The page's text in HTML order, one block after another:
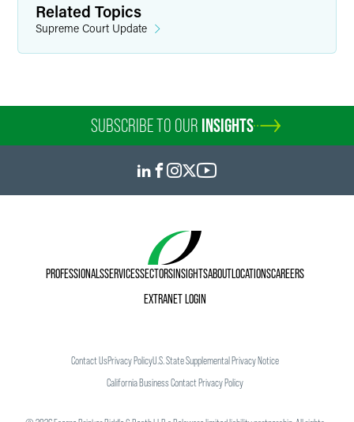
Related Topics
Supreme Court Update
SUBSCRIBE TO OUR INSIGHTS
PROFESSIONALSSERVICESSECTORSINSIGHTSABOUTLOCATIONSCAREERS
EXTRANET LOGIN
Contact UsPrivacy PolicyU.S. State Supplemental Privacy Notice
California Business Contact Privacy Policy